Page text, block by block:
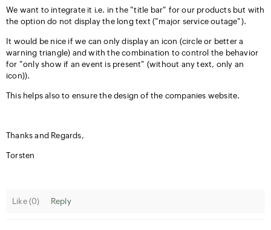
We want to integrate it i.e. in the "title bar" for our products but with
the option do not display the long text ("major service outage").
It would be nice if we can only display an icon (circle or better a
warning triangle) and with the combination to control the behavior
for "only show if an event is present" (without any text, only an
icon)).
This helps also to ensure the design of the companies website.
Thanks and Regards,
Torsten
Like (0) Reply